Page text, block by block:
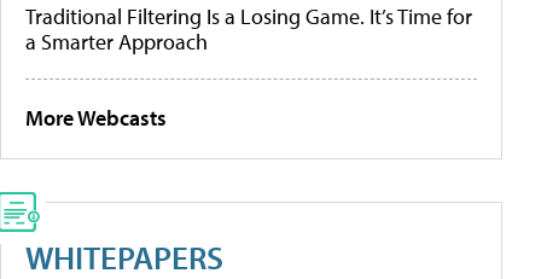
Traditional Filtering Is a Losing Game. It’s Time for
a Smarter Approach
More Webcasts
WHITEPAPERS